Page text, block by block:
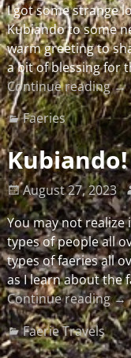
I got some strange
Kubiando to some
warm greeting to
a bit of blessing for
Continue reading →
Faeries
Kubiando!
August 27, 2023
You may not
types of people all
types of faeries all
as I learn about the
Continue reading →
Faerie Travels